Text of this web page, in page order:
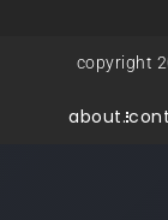
copyright
about.